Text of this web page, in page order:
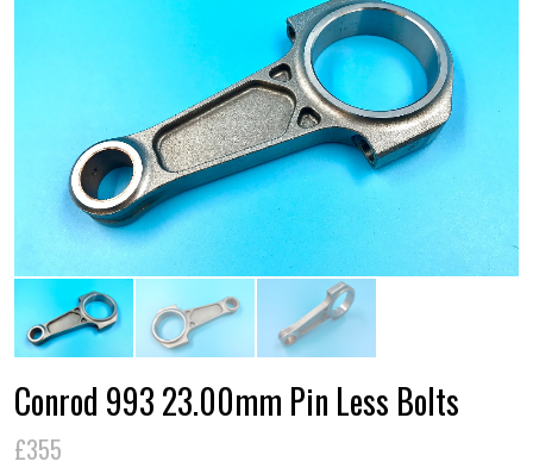
Conrod 993 23.00mm Pin Less Bolts
£355